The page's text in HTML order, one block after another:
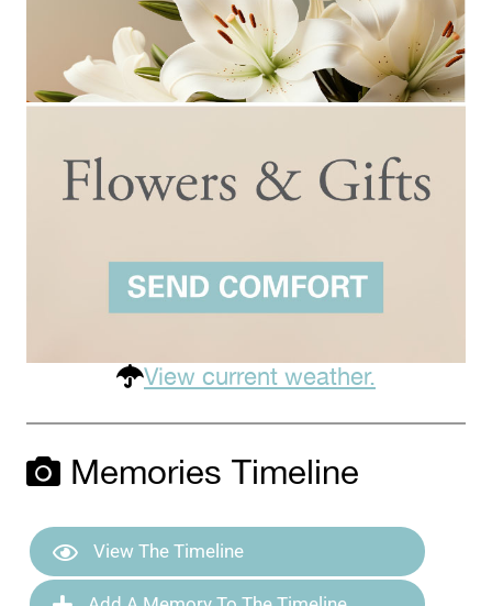
View current weather.
Memories Timeline
View The Timeline